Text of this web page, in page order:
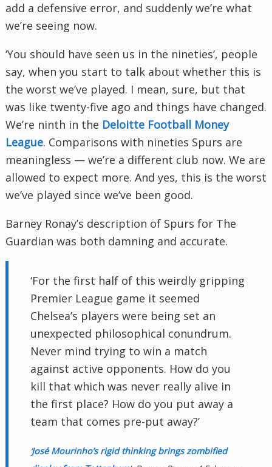
add a defensive error, and suddenly we’re what
we’re seeing now.
‘You should have seen us in the nineties’, people
say, when you start to talk about whether this is
the worst we’ve played. I mean, sure, but that
was like twenty-five ago and things have changed.
We’re ninth in the Deloitte Football Money
League. Comparisons with nineties Spurs are
meaningless — we’re a different club now. We are
allowed to expect more. And yes, this is the worst
we’ve played since we’ve been good.
Barney Ronay’s description of Spurs for The
Guardian was both damning and accurate.
‘For the first half of this weirdly gripping
Premier League game it seemed
Chelsea’s players were being set an
unexpected philosophical conundrum.
Never mind trying to win a match
against active opponents. How do you
kill that which was never really alive in
the first place? How do you put away a
team that comes pre-put away?’
José Mourinho’s rigid thinking brings zombified